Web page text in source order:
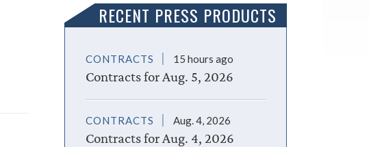
RECENT PRESS PRODUCTS
CONTRACTS 15 hours ago
Contracts for Aug. 5, 2026
CONTRACTS Aug. 4, 2026
Contracts for Aug. 4, 2026